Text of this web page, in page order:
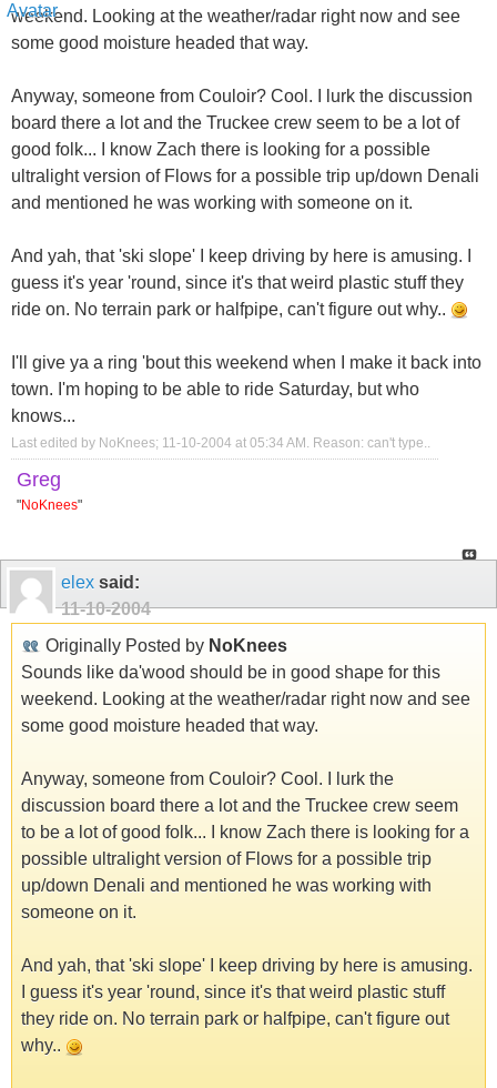
weekend. Looking at the weather/radar right now and see
some good moisture headed that way.
Anyway, someone from Couloir? Cool. I lurk the discussion
board there a lot and the Truckee crew seem to be a lot of
good folk... I know Zach there is looking for a possible
ultralight version of Flows for a possible trip up/down Denali
and mentioned he was working with someone on it.
And yah, that 'ski slope' I keep driving by here is amusing. I
guess it's year 'round, since it's that weird plastic stuff they
ride on. No terrain park or halfpipe, can't figure out why..
I'll give ya a ring 'bout this weekend when I make it back into
town. I'm hoping to be able to ride Saturday, but who
knows...
Last edited by NoKnees; 11-10-2004 at 05:34 AM. Reason: can't type..
Greg
"NoKnees"
elex said:
11-10-2004
Originally Posted by NoKnees
Sounds like da'wood should be in good shape for this
weekend. Looking at the weather/radar right now and see
some good moisture headed that way.
Anyway, someone from Couloir? Cool. I lurk the
discussion board there a lot and the Truckee crew seem
to be a lot of good folk... I know Zach there is looking for a
possible ultralight version of Flows for a possible trip
up/down Denali and mentioned he was working with
someone on it.
And yah, that 'ski slope' I keep driving by here is amusing.
I guess it's year 'round, since it's that weird plastic stuff
they ride on. No terrain park or halfpipe, can't figure out
why..